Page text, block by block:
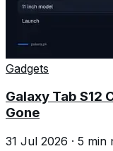
Gadgets
Galaxy Tab S12
Gone
31 Jul 2026 · 5 min